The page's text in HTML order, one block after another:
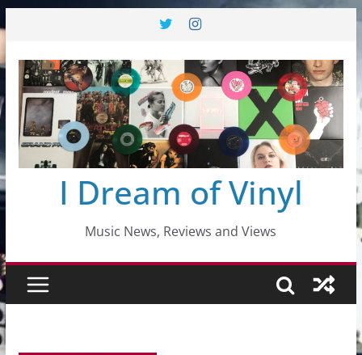
content
I Dream of Vinyl
Music News, Reviews and Views